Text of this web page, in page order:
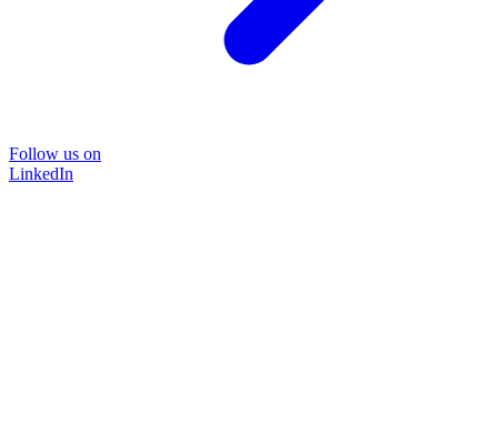
Follow us on
LinkedIn